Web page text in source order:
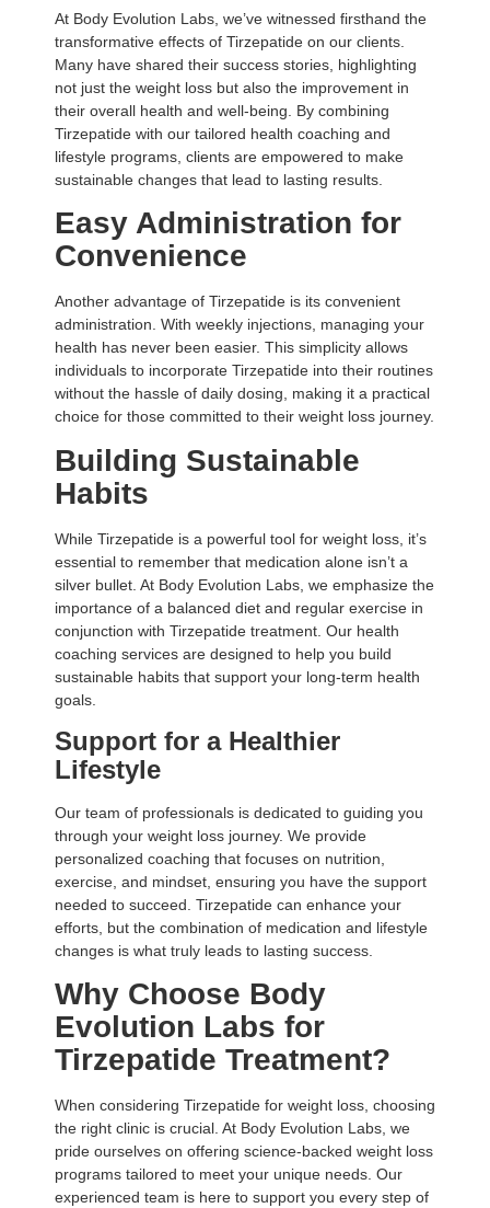
At Body Evolution Labs, we’ve witnessed firsthand the
transformative effects of Tirzepatide on our clients.
Many have shared their success stories, highlighting
not just the weight loss but also the improvement in
their overall health and well-being. By combining
Tirzepatide with our tailored health coaching and
lifestyle programs, clients are empowered to make
sustainable changes that lead to lasting results.
Easy Administration for
Convenience
Another advantage of Tirzepatide is its convenient
administration. With weekly injections, managing your
health has never been easier. This simplicity allows
individuals to incorporate Tirzepatide into their routines
without the hassle of daily dosing, making it a practical
choice for those committed to their weight loss journey.
Building Sustainable
Habits
While Tirzepatide is a powerful tool for weight loss, it’s
essential to remember that medication alone isn’t a
silver bullet. At Body Evolution Labs, we emphasize the
importance of a balanced diet and regular exercise in
conjunction with Tirzepatide treatment. Our health
coaching services are designed to help you build
sustainable habits that support your long-term health
goals.
Support for a Healthier
Lifestyle
Our team of professionals is dedicated to guiding you
through your weight loss journey. We provide
personalized coaching that focuses on nutrition,
exercise, and mindset, ensuring you have the support
needed to succeed. Tirzepatide can enhance your
efforts, but the combination of medication and lifestyle
changes is what truly leads to lasting success.
Why Choose Body
Evolution Labs for
Tirzepatide Treatment?
When considering Tirzepatide for weight loss, choosing
the right clinic is crucial. At Body Evolution Labs, we
pride ourselves on offering science-backed weight loss
programs tailored to meet your unique needs. Our
experienced team is here to support you every step of